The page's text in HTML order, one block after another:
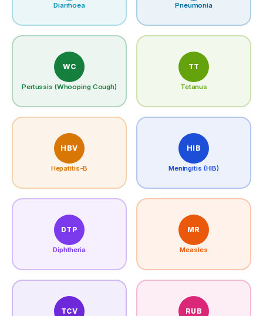
Diarrhoea Pneumonia
WC
Pertussis (Whooping Cough)
TT
Tetanus
HBV
Hepatitis-B
HIB
Meningitis (HIB)
DTP
Diphtheria
MR
Measles
TCV RUB